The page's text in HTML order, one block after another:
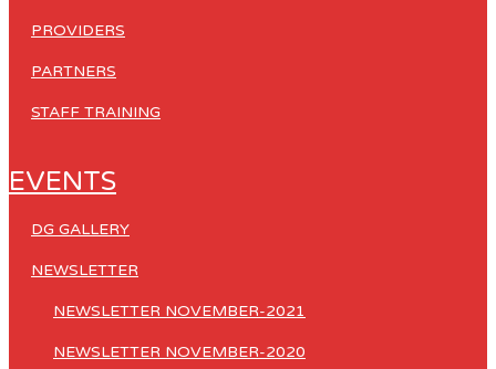
PROVIDERS
PARTNERS
STAFF TRAINING
EVENTS
DG GALLERY
NEWSLETTER
NEWSLETTER NOVEMBER-2021
NEWSLETTER NOVEMBER-2020